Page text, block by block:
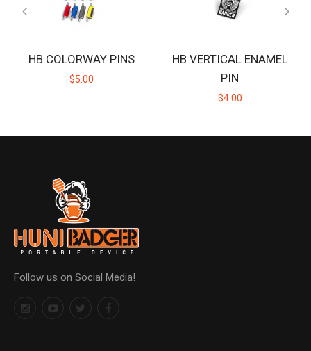
HB COLORWAY PINS
$5.00
HB VERTICAL ENAMEL
PIN
$4.00
Follow us on Social Media!